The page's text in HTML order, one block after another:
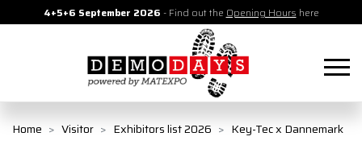
4+5+6 September 2026 - Find out the Opening Hours here
Home Visitor Exhibitors list 2026 Key-Tec x Dannemark